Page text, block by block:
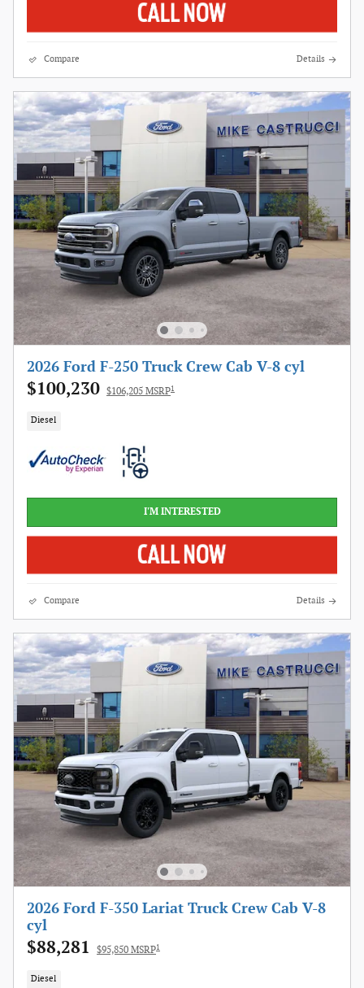
Compare Details
2026 Ford F-250 Truck Crew Cab V-8 cyl
$100,230 $106,205 MSRP1
Diesel
I'M INTERESTED
Compare Details
2026 Ford F-350 Lariat Truck Crew Cab V-8
cyl
$88,281 $95,850 MSRP1
Diesel